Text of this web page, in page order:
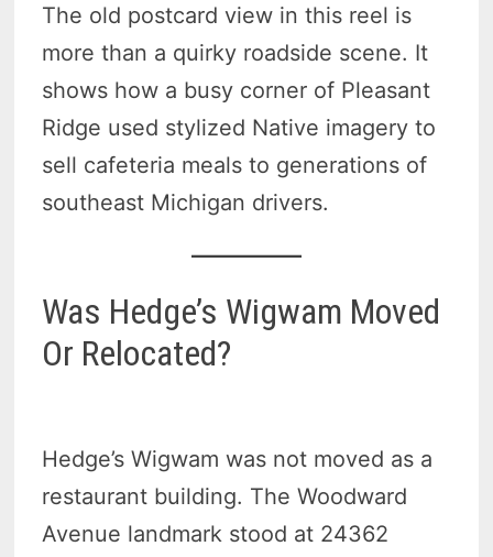
The old postcard view in this reel is
more than a quirky roadside scene. It
shows how a busy corner of Pleasant
Ridge used stylized Native imagery to
sell cafeteria meals to generations of
southeast Michigan drivers.
Was Hedge’s Wigwam Moved
Or Relocated?
Hedge’s Wigwam was not moved as a
restaurant building. The Woodward
Avenue landmark stood at 24362